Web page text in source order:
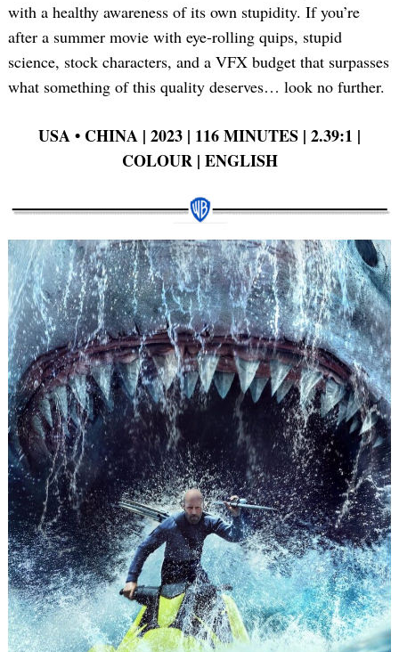
with a healthy awareness of its own stupidity. If you’re
after a summer movie with eye-rolling quips, stupid
science, stock characters, and a VFX budget that surpasses
what something of this quality deserves… look no further.
USA• CHINA | 2023 | 116 MINUTES | 2.39:1 |
COLOUR | ENGLISH